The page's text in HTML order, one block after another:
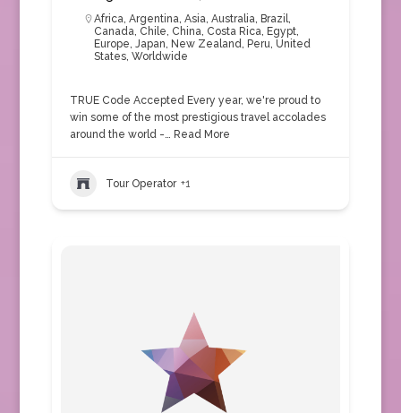
Africa, Argentina, Asia, Australia, Brazil,
Canada, Chile, China, Costa Rica, Egypt,
Europe, Japan, New Zealand, Peru, United
States, Worldwide
TRUE Code Accepted Every year, we're proud to
win some of the most prestigious travel accolades
around the world -… Read More
Tour Operator +1